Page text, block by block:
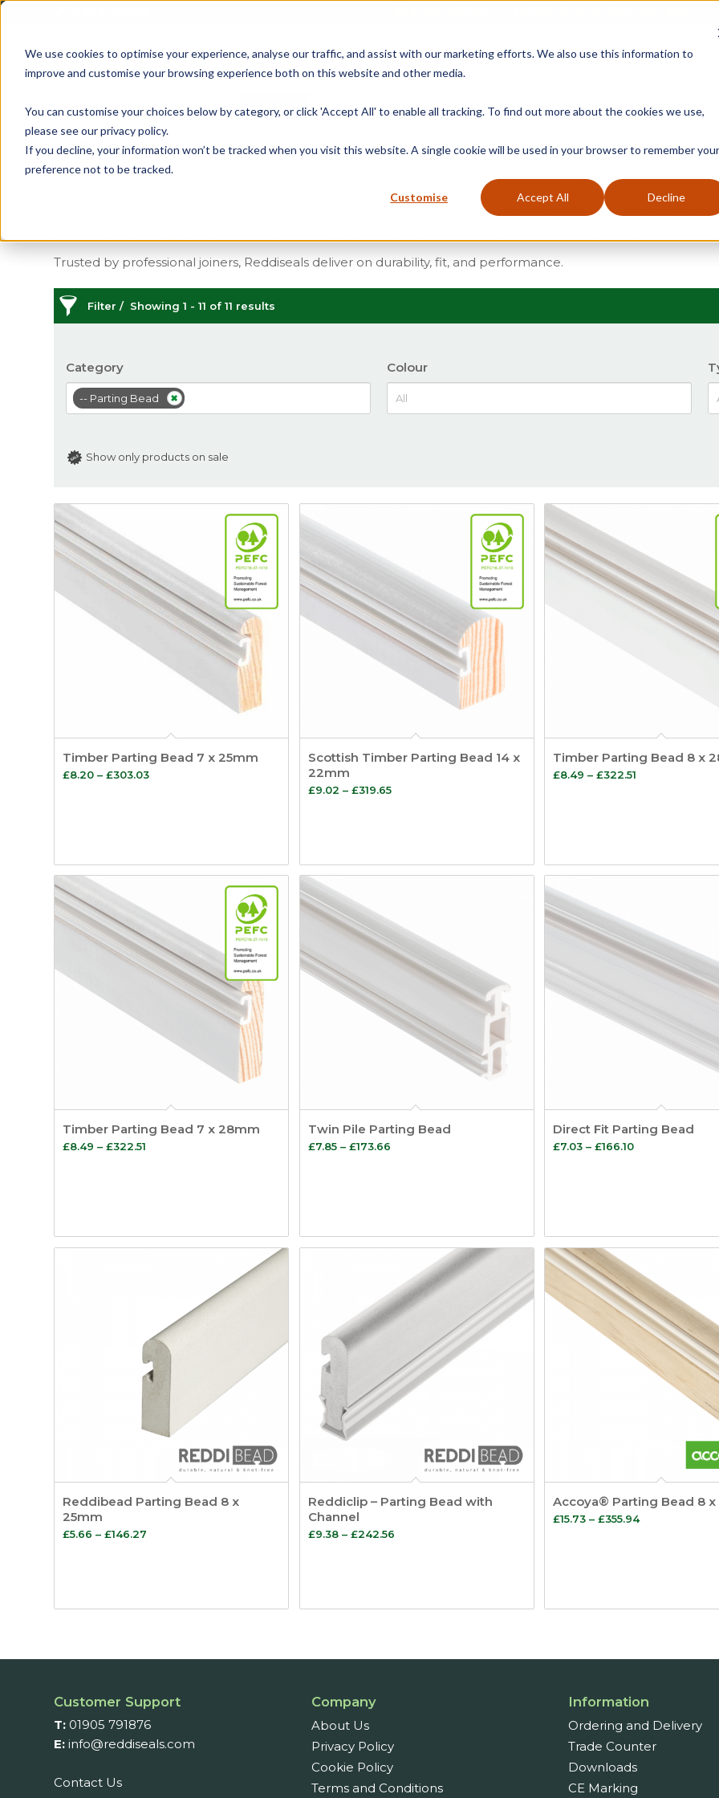
We use cookies to optimise your experience, analyse our traffic, and assist with our marketing efforts. We also use this information to
improve and customise your browsing experience both on this website and other media.
You can customise your choices below by category, or click 'Accept All' to enable all tracking. To find out more about the cookies we use,
please see our privacy policy.
If you decline, your information won’t be tracked when you visit this website. A single cookie will be used in your browser to remember your
preference not to be tracked.
Customise Accept All Decline
Home All Products Casement Door Fire Seals Window Seals &
Parting Bead
Parting bead is fitted into the central channel of the window frame to separate the inner and outer sashes.
proper alignment. Reddiseals supplies a comprehensive range of parting beads designed for use in
timber, composite, Accoya, and plastic options. Some are pre-fitted with draught-proofing brush seals to
Trusted by professional joiners, Reddiseals deliver on durability, fit, and performance.
Filter Showing 1 - 11 of 11 results
Category
-- Parting Bead
Colour
Show only products on sale
Timber Parting Bead 7 x 25mm
£8.20 – £303.03Price
Scottish Timber Parting Bead 14 x
22mm
£9.02 – £319.65Price
£319.65
Timber Parting Bead 8 x
£8.49 – £322.51
Timber Parting Bead 7 x 28mm
£8.49 – £322.51
Twin Pile Parting Bead
£7.85 – £173.66Price
Direct Fit Parting Bead
£7.03 – £166.10Price
Reddibead Parting Bead 8 x
25mm
£5.66 – £146.27
£146.27
Reddiclip – Parting Bead with
Channel
£9.38 – £242.56Price
£242.56
Accoya® Parting Bead 8
£15.73 – £355.94Price
Customer Support
T: 01905 791876
E: info@reddiseals.com
Contact Us
Company
About Us
Privacy Policy
Cookie Policy
Terms and Conditions
Information
Ordering and Delivery
Trade Counter
Downloads
CE Marking